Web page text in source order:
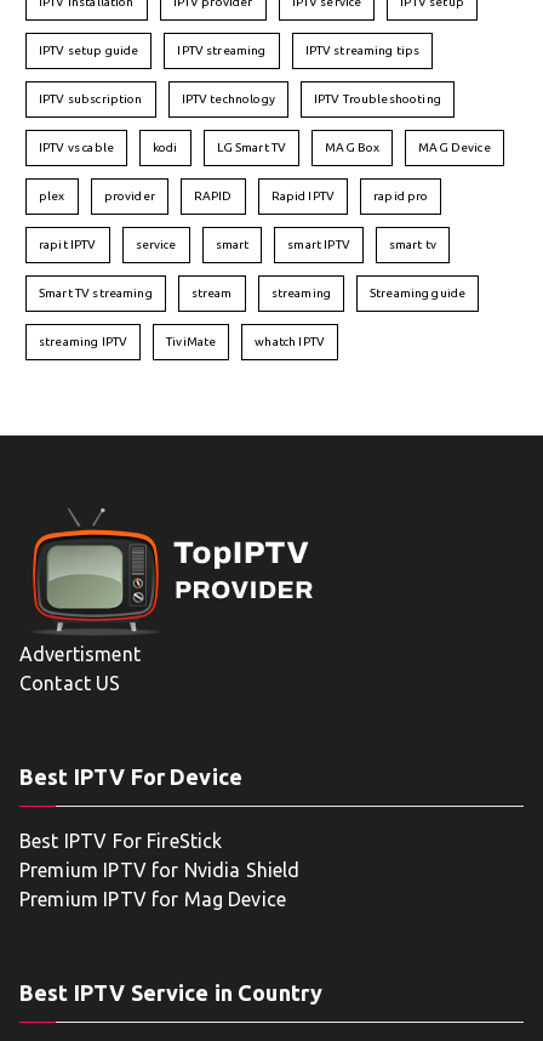
IPTV setup guide IPTV streaming IPTV streaming tips
IPTV subscription IPTV technology IPTV Troubleshooting
IPTV vs cable kodi LG Smart TV MAG Box MAG Device
plex provider RAPID Rapid IPTV rapid pro
rapit IPTV service smart smart IPTV smart tv
Smart TV streaming stream streaming Streaming guide
streaming IPTV TiviMate whatch IPTV
Advertisment
Contact US
Best IPTV For Device
Best IPTV For FireStick
Premium IPTV for Nvidia Shield
Premium IPTV for Mag Device
Best IPTV Service in Country